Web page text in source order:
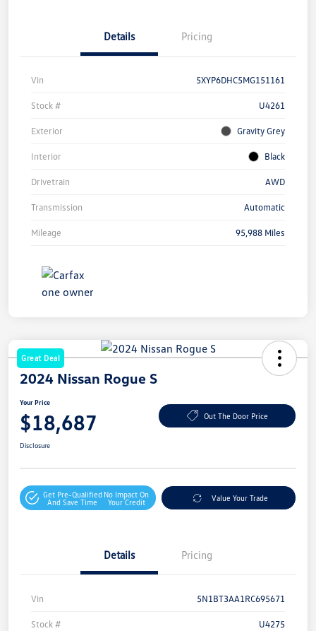
Details Pricing
Vin 5XYP6DHC5MG151161
Stock # U4261
Exterior Gravity Grey
Interior Black
Drivetrain AWD
Transmission Automatic
Mileage 95,988 Miles
Great Deal
2024 Nissan Rogue S
Your Price
$18,687 Out The Door Price
Disclosure
Get Pre-Qualified
And Save Time
No Impact On
Your Credit
Value Your Trade
Details Pricing
Vin 5N1BT3AA1RC695671
Stock # U4275